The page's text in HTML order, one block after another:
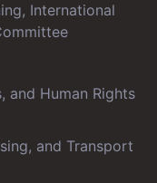
International
and Human Rights
and Transport